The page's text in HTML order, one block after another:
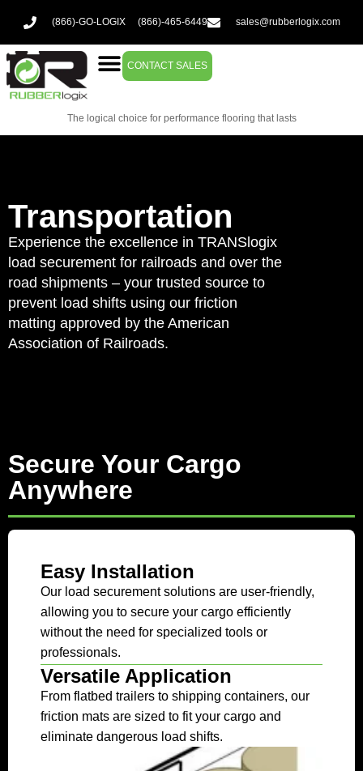
(866)-GO-LOGIX (866)-465-6449 sales@rubberlogix.com
CONTACT SALES
The logical choice for performance flooring that lasts
Transportation
Experience the excellence in TRANSlogix
load securement for railroads and over the
road shipments – your trusted source to
prevent load shifts using our friction
matting approved by the American
Association of Railroads.
Secure Your Cargo
Anywhere
Easy Installation
Our load securement solutions are user-friendly,
allowing you to secure your cargo efficiently
without the need for specialized tools or
professionals.
Versatile Application
From flatbed trailers to shipping containers, our
friction mats are sized to fit your cargo and
eliminate dangerous load shifts.